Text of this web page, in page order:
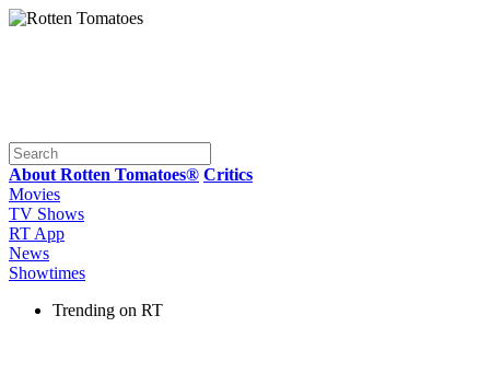
About Rotten Tomatoes® Critics
Movies
TV Shows
RT App
News
Showtimes
Trending on RT